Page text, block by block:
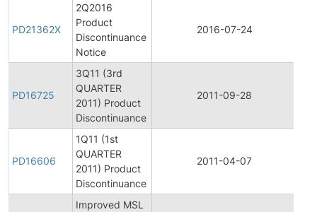
PD21362X
2Q2016
Product
Discontinuance
Notice
2016-07-24
PD16725
3Q11 (3rd
QUARTER
2011) Product
Discontinuance
2011-09-28
PD16606
1Q11 (1st
QUARTER
2011) Product
Discontinuance
2011-04-07
Improved MSL